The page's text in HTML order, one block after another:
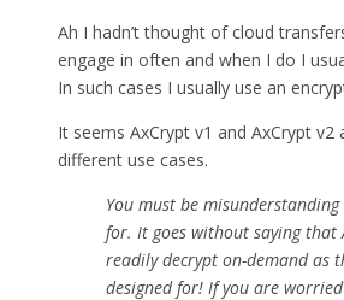
Ah I hadn’t thought of cloud
engage in often and when I do I
In such cases I usually use an
It seems AxCrypt v1 and AxCrypt v2
different use cases.
You must be
for. It goes without saying that
readily decrypt on-demand as
designed for! If you are